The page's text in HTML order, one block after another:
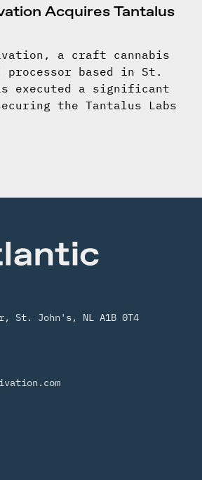
Acquires Tantalus
a craft cannabis
based in St.
executed a significant
the Tantalus Labs
St. John's, NL A1B 0T4